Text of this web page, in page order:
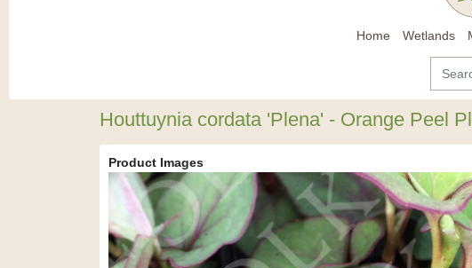
Home Wetlands
Houttuynia cordata 'Plena' - Orange Peel
Product Images